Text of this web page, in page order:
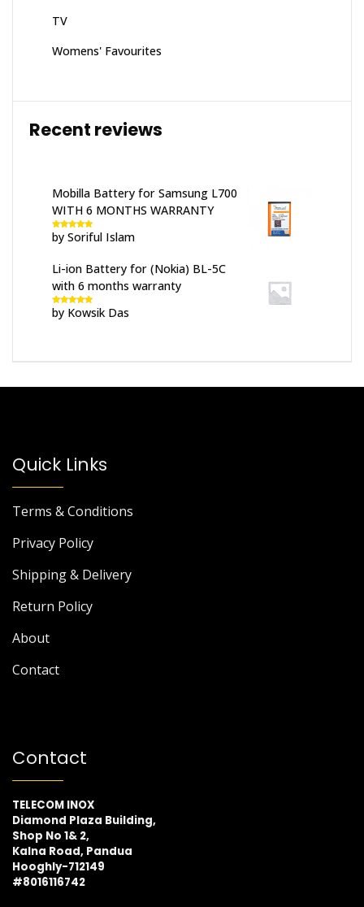
TV
Womens' Favourites
Recent reviews
Mobilla Battery for Samsung L700
WITH 6 MONTHS WARRANTY
Rated 5out
of 5
by Soriful Islam
Li-ion Battery for (Nokia) BL-5C
with 6 months warranty
Rated5out
of 5
by Kowsik Das
Quick Links
Terms & Conditions
Privacy Policy
Shipping & Delivery
Return Policy
About
Contact
Contact
TELECOM INOX
Diamond Plaza Building,
Shop No 1& 2,
Kalna Road, Pandua
Hooghly-712149
#8016116742